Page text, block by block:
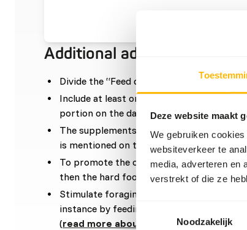
Deze website maakt
We gebruiken
websiteverkeer te
media, adverteren en
verstrekt of die ze
Toestemmingsselectie
Noodzakelijk
Additional advice
Divide the “Feed quantity per day” over
Include at least one fasting day per week
portion on the day before.
The supplements should be given
is mentioned on the labelling.
To promote the oral health, it is
then the hard food such as bones and
Stimulate foraging behaviour by hanging,
instance by feeding large bones, frozen
(read more about feed enrichment